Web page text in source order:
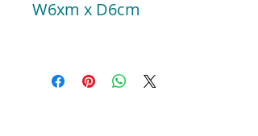
W6xm x D6cm